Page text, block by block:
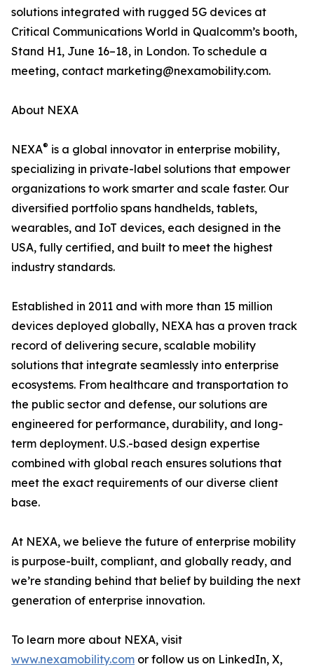
solutions integrated with rugged 5G devices at
Critical Communications World in Qualcomm’s booth,
Stand H1, June 16–18, in London. To schedule a
meeting, contact marketing@nexamobility.com.
About NEXA
NEXA® is a global innovator in enterprise mobility,
specializing in private-label solutions that empower
organizations to work smarter and scale faster. Our
diversified portfolio spans handhelds, tablets,
wearables, and IoT devices, each designed in the
USA, fully certified, and built to meet the highest
industry standards.
Established in 2011 and with more than 15 million
devices deployed globally, NEXA has a proven track
record of delivering secure, scalable mobility
solutions that integrate seamlessly into enterprise
ecosystems. From healthcare and transportation to
the public sector and defense, our solutions are
engineered for performance, durability, and long-
term deployment. U.S.-based design expertise
combined with global reach ensures solutions that
meet the exact requirements of our diverse client
base.
At NEXA, we believe the future of enterprise mobility
is purpose-built, compliant, and globally ready, and
we’re standing behind that belief by building the next
generation of enterprise innovation.
To learn more about NEXA, visit
www.nexamobility.com or follow us on LinkedIn, X,